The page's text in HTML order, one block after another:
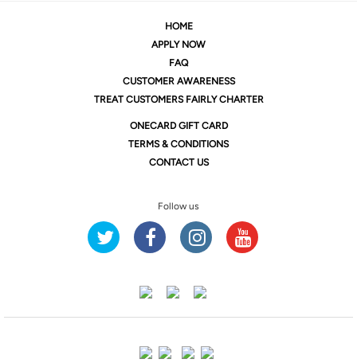
HOME
APPLY NOW
FAQ
CUSTOMER AWARENESS
TREAT CUSTOMERS FAIRLY CHARTER
ONECARD GIFT CARD
TERMS & CONDITIONS
CONTACT US
Follow us